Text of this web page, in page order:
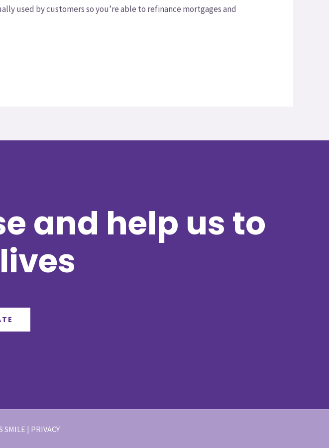
used by customers so you’re able to refinance mortgages and
and help us to
SMILE | PRIVACY